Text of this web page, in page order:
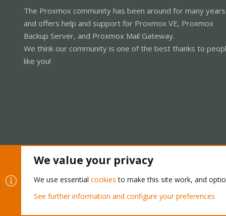
The Proxmox community has been around for many years
and offers help and support for Proxmox VE, Proxmox
Backup Server, and Proxmox Mail Gateway.
We think our community is one of the best thanks to
like you!
Community platform by XenForo® © 2010-2026 XenForo Ltd.
We value your privacy
We use essential cookies to make this site work, and
See further information and configure your preferences